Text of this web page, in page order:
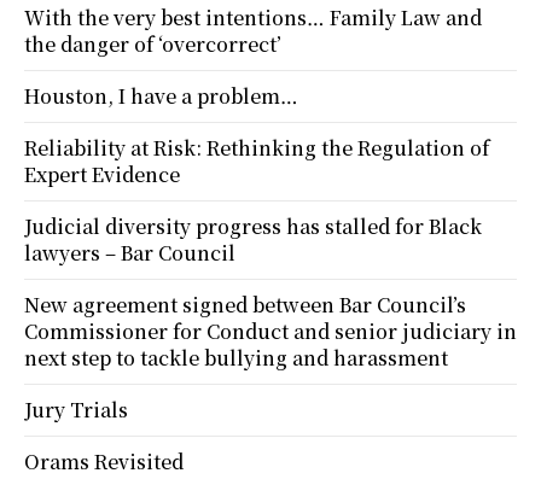
With the very best intentions… Family Law and
the danger of ‘overcorrect’
Houston, I have a problem…
Reliability at Risk: Rethinking the Regulation of
Expert Evidence
Judicial diversity progress has stalled for Black
lawyers – Bar Council
New agreement signed between Bar Council’s
Commissioner for Conduct and senior judiciary in
next step to tackle bullying and harassment
Jury Trials
Orams Revisited